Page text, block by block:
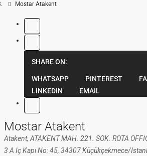
Mostar Atakent
SHARE ON:
WHATSAPP PINTEREST
LINKEDIN
EMAIL
Mostar Atakent
Atakent, ATAKENT MAH. 221. SOK. ROTA
3 A İç Kapı No: 45, 34307 Küçükçekmece/